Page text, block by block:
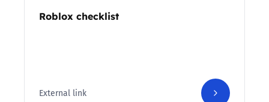
Roblox checklist
External link